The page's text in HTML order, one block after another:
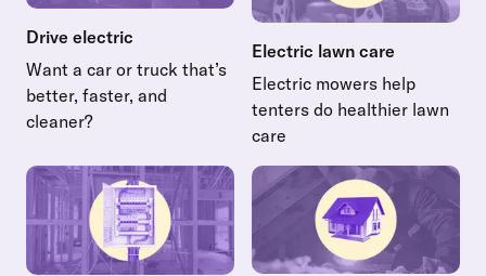
Drive electric
Want a car or truck that’s
better, faster, and
cleaner?
Read more about Drive electric
Electric lawn care
Electric mowers help
tenters do healthier lawn
care